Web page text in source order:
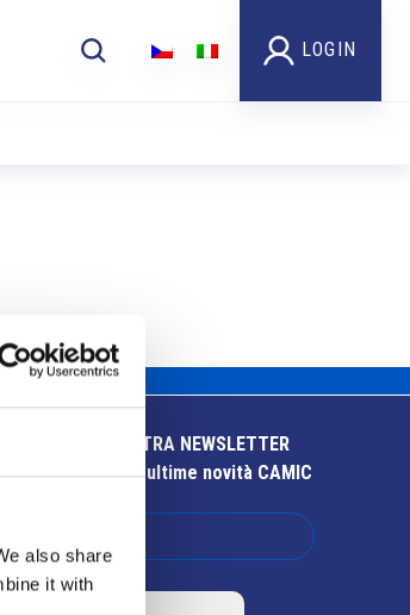
also share
it with
LOGIN
ALLA NOSTRA NEWSLETTER
aggiornato sulle ultime novità CAMIC